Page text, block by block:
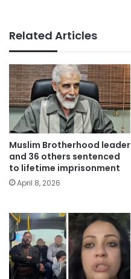
Related Articles
Muslim Brotherhood leader
and 36 others sentenced
to lifetime imprisonment
April 8, 2026